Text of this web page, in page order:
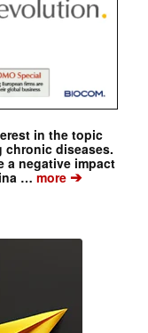
in the topic
chronic diseases.
a negative impact
…more➔